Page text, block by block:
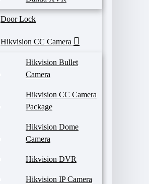
Door Lock
Hikvision CC Camera
Hikvision Bullet
Camera
Hikvision CC Camera
Package
Hikvision Dome
Camera
Hikvision DVR
Hikvision IP Camera